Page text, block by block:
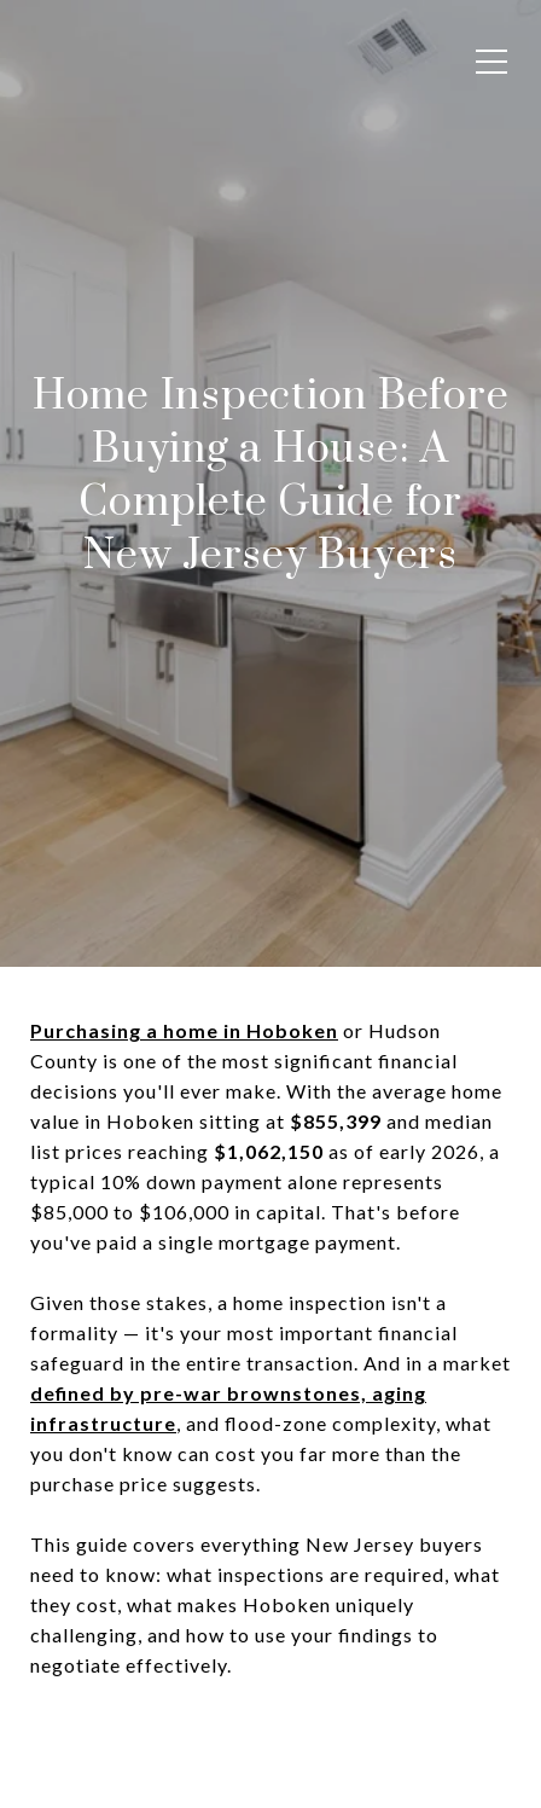
Home Inspection Before
Buying a House: A
Complete Guide for
New Jersey Buyers
Purchasing a home in Hoboken or Hudson
County is one of the most significant financial
decisions you'll ever make. With the average home
value in Hoboken sitting at $855,399 and median
list prices reaching $1,062,150 as of early 2026, a
typical 10% down payment alone represents
$85,000 to $106,000 in capital. That's before
you've paid a single mortgage payment.
Given those stakes, a home inspection isn't a
formality — it's your most important financial
safeguard in the entire transaction. And in a market
defined by pre-war brownstones, aging
infrastructure, and flood-zone complexity, what
you don't know can cost you far more than the
purchase price suggests.
This guide covers everything New Jersey buyers
need to know: what inspections are required, what
they cost, what makes Hoboken uniquely
challenging, and how to use your findings to
negotiate effectively.